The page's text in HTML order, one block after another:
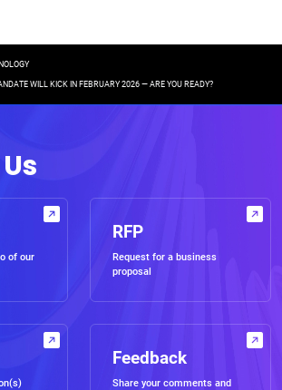
WILL KICK IN FEBRUARY 2026 — ARE YOU READY?
of our
RFP
Request for a business
proposal
Feedback
Share your comments and